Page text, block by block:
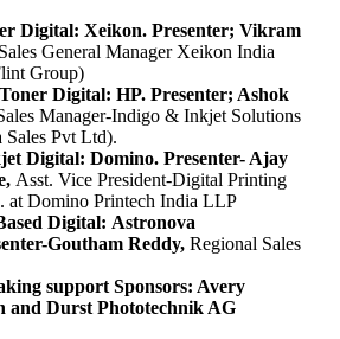
Digital: Xeikon. Presenter; Vikram
Sales General Manager Xeikon India
Group)
Digital: HP. Presenter; Ashok
Manager-Indigo & Inkjet Solutions
Sales Pvt Ltd).
Digital: Domino. Presenter- Ajay
Asst. Vice President-Digital Printing
at Domino Printech India LLP
Digital: Astronova
Goutham Reddy, Regional Sales
support Sponsors: Avery
and Durst Phototechnik AG